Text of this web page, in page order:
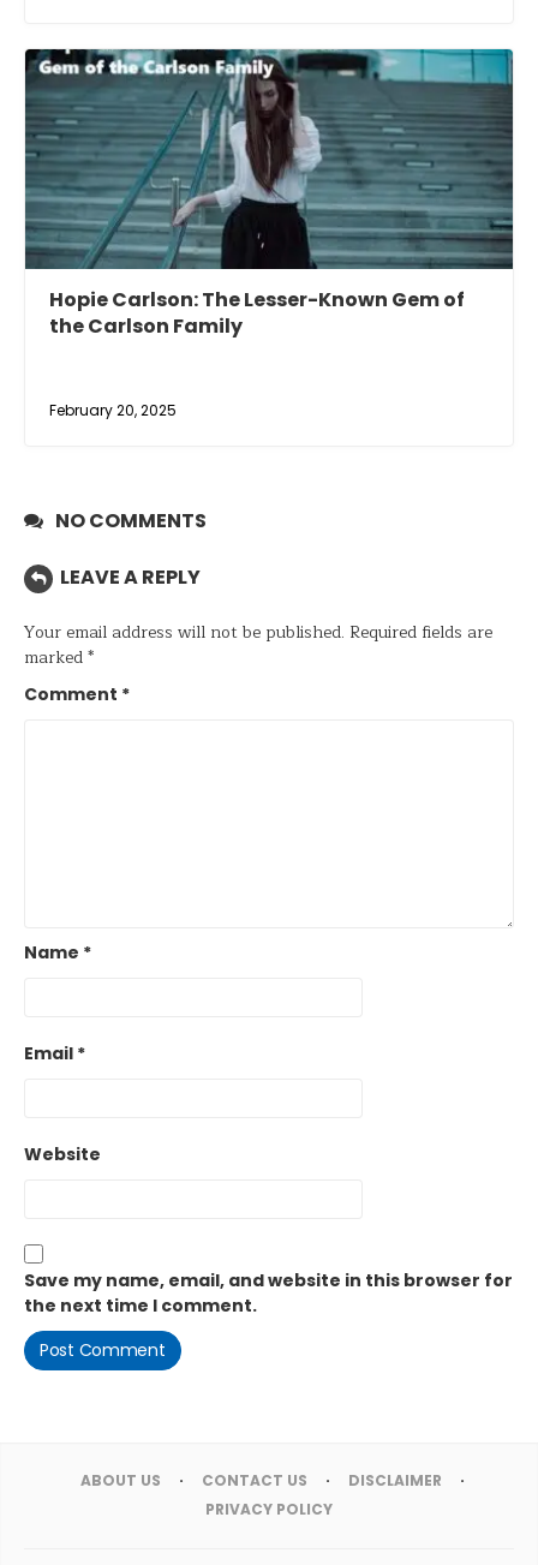
Hopie Carlson: The Lesser-Known Gem of
the Carlson Family
February 20, 2025
NO COMMENTS
LEAVE A REPLY
Your email address will not be published. Required fields are
marked*
Comment *
Name *
Email *
Website
Save my name, email, and website in this browser for
the next time I comment.
ABOUT US CONTACT US
DISCLAIMER
PRIVACY POLICY